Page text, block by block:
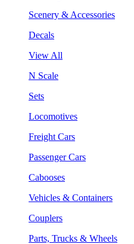
Scenery & Accessories
Decals
View All
N Scale
Sets
Locomotives
Freight Cars
Passenger Cars
Cabooses
Vehicles & Containers
Couplers
Parts, Trucks & Wheels